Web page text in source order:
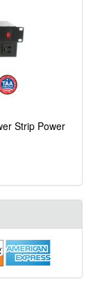
Strip Power